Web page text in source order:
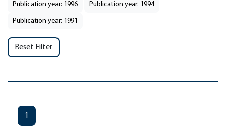
Publication year: 1996 Publication year: 1994
Publication year: 1991
Reset Filter
1